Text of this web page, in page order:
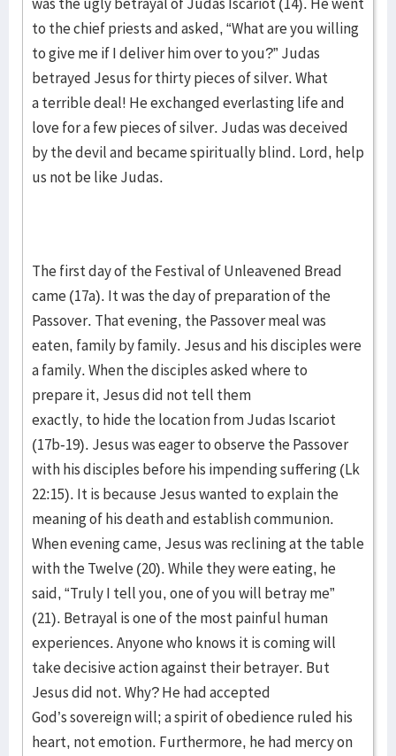
to the chief priests and asked, “What are you willing
to give me if I deliver him over to you?” Judas
betrayed Jesus for thirty pieces of silver. What
a terrible deal! He exchanged everlasting life and
love for a few pieces of silver. Judas was deceived
by the devil and became spiritually blind. Lord, help
us not be like Judas.
The first day of the Festival of Unleavened Bread
came (17a). It was the day of preparation of the
Passover. That evening, the Passover meal was
eaten, family by family. Jesus and his disciples were
a family. When the disciples asked where to
prepare it, Jesus did not tell them
exactly, to hide the location from Judas Iscariot
(17b-19). Jesus was eager to observe the Passover
with his disciples before his impending suffering (Lk
22:15). It is because Jesus wanted to explain the
meaning of his death and establish communion.
When evening came, Jesus was reclining at the table
with the Twelve (20). While they were eating, he
said, “Truly I tell you, one of you will betray me”
(21). Betrayal is one of the most painful human
experiences. Anyone who knows it is coming will
take decisive action against their betrayer. But
Jesus did not. Why? He had accepted
God’s sovereign will; a spirit of obedience ruled his
heart, not emotion. Furthermore, he had mercy on